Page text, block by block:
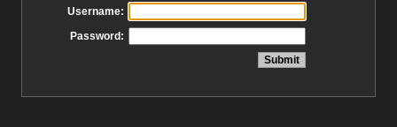
Username:
Password: